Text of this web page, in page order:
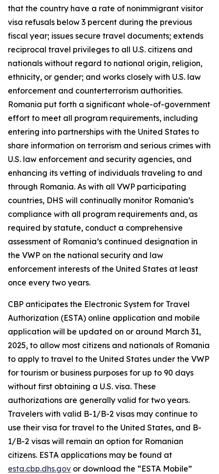
that the country have a rate of nonimmigrant visitor
visa refusals below 3 percent during the previous
fiscal year; issues secure travel documents; extends
reciprocal travel privileges to all U.S. citizens and
nationals without regard to national origin, religion,
ethnicity, or gender; and works closely with U.S. law
enforcement and counterterrorism authorities.
Romania put forth a significant whole-of-government
effort to meet all program requirements, including
entering into partnerships with the United States to
share information on terrorism and serious crimes with
U.S. law enforcement and security agencies, and
enhancing its vetting of individuals traveling to and
through Romania. As with all VWP participating
countries, DHS will continually monitor Romania’s
compliance with all program requirements and, as
required by statute, conduct a comprehensive
assessment of Romania’s continued designation in
the VWP on the national security and law
enforcement interests of the United States at least
once every two years.
CBP anticipates the Electronic System for Travel
Authorization (ESTA) online application and mobile
application will be updated on or around March 31,
2025, to allow most citizens and nationals of Romania
to apply to travel to the United States under the VWP
for tourism or business purposes for up to 90 days
without first obtaining a U.S. visa. These
authorizations are generally valid for two years.
Travelers with valid B-1/B-2 visas may continue to
use their visa for travel to the United States, and B-
1/B-2 visas will remain an option for Romanian
citizens. ESTA applications may be found at
esta.cbp.dhs.gov or download the “ESTA Mobile”